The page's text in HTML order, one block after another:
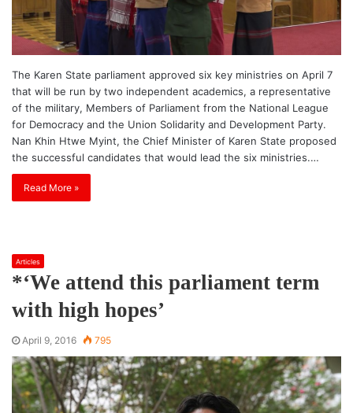
The Karen State parliament approved six key ministries on April 7
that will be run by two independent academics, a representative
of the military, Members of Parliament from the National League
for Democracy and the Union Solidarity and Development Party.
Nan Khin Htwe Myint, the Chief Minister of Karen State proposed
the successful candidates that would lead the six ministries.…
Read More »
Articles
*‘We attend this parliament term
with high hopes’
April 9, 2016 795